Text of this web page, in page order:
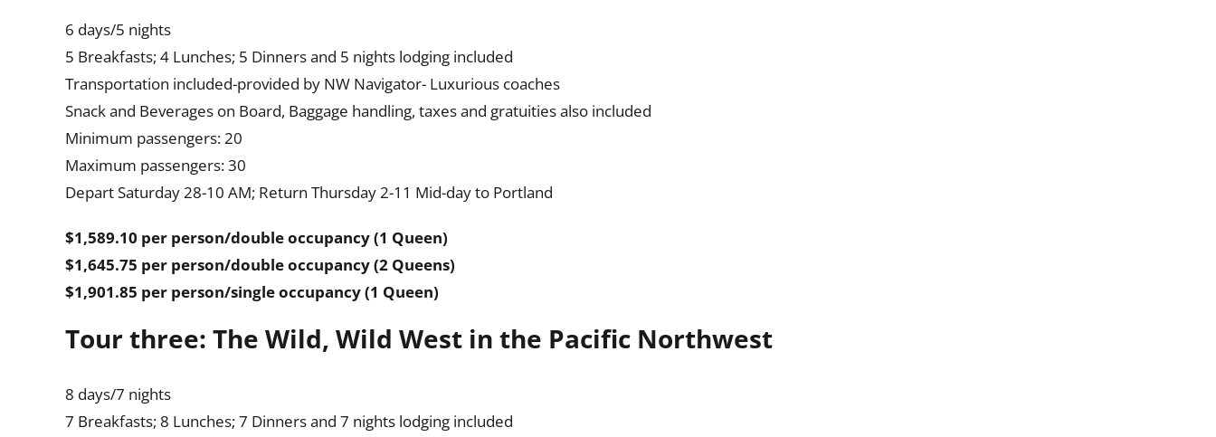
6 days/5 nights
5 Breakfasts; 4 Lunches; 5 Dinners and 5 nights lodging included
Transportation included-provided by NW Navigator- Luxurious coaches
Snack and Beverages on Board, Baggage handling, taxes and gratuities also included
Minimum passengers: 20
Maximum passengers: 30
Depart Saturday 28-10 AM; Return Thursday 2-11 Mid-day to Portland
$1,589.10 per person/double occupancy (1 Queen)
$1,645.75 per person/double occupancy (2 Queens)
$1,901.85 per person/single occupancy (1 Queen)
Tour three: The Wild, Wild West in the Pacific Northwest
8 days/7 nights
7 Breakfasts; 8 Lunches; 7 Dinners and 7 nights lodging included